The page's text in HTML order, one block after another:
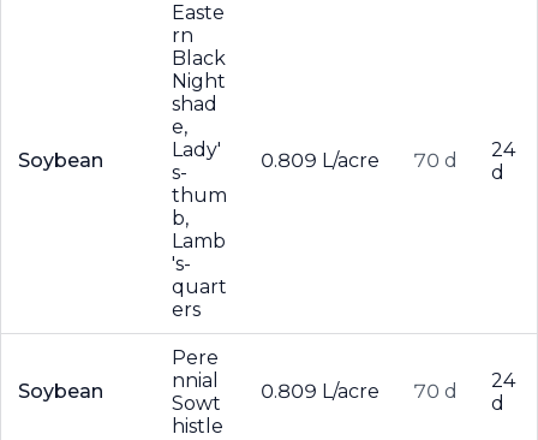
Soybean
Easte
rn
Black
Night
shad
e,
Lady'
s-
thum
b,
Lamb
's-
quart
ers
0.809 L/acre 70 d
24
d
Soybean
Pere
nnial
Sowt
histle
0.809 L/acre 70 d
24
d